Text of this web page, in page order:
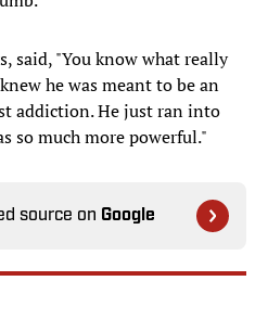
said, "You know what really
he was meant to be an
addiction. He just ran into
so much more powerful."
source on Google